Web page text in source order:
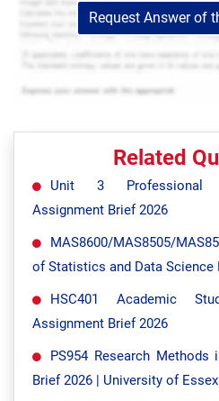
Request Answer of
Related
Unit 3 Professional
Assignment Brief 2026
MAS8600/MAS8505/
of Statistics and Data Science
HSC401 Academic
Assignment Brief 2026
PS954 Research
Brief 2026 | University of Essex